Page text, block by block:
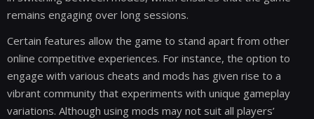
remains engaging over long sessions.
Certain features allow the game to stand apart from other
online competitive experiences. For instance, the option to
engage with various cheats and mods has given rise to a
vibrant community that experiments with unique gameplay
variations. Although using mods may not suit all players’